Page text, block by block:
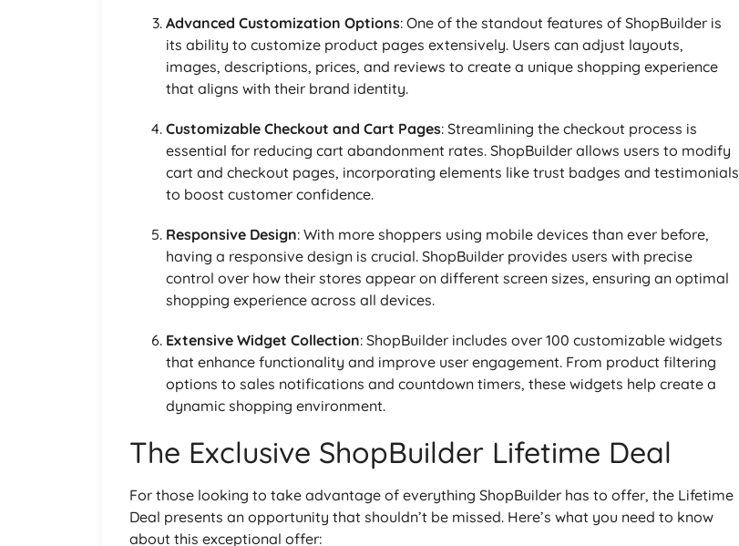
Advanced Customization Options: One of the standout features of ShopBuilder is
its ability to customize product pages extensively. Users can adjust layouts,
images, descriptions, prices, and reviews to create a unique shopping experience
that aligns with their brand identity.
Customizable Checkout and Cart Pages: Streamlining the checkout process is
essential for reducing cart abandonment rates. ShopBuilder allows users to modify
cart and checkout pages, incorporating elements like trust badges and testimonials
to boost customer confidence.
Responsive Design: With more shoppers using mobile devices than ever before,
having a responsive design is crucial. ShopBuilder provides users with precise
control over how their stores appear on different screen sizes, ensuring an optimal
shopping experience across all devices.
Extensive Widget Collection: ShopBuilder includes over 100 customizable widgets
that enhance functionality and improve user engagement. From product filtering
options to sales notifications and countdown timers, these widgets help create a
dynamic shopping environment.
The Exclusive ShopBuilder Lifetime Deal
For those looking to take advantage of everything ShopBuilder has to offer, the Lifetime
Deal presents an opportunity that shouldn’t be missed. Here’s what you need to know
about this exceptional offer: